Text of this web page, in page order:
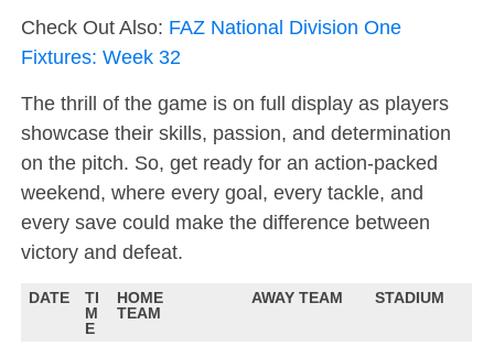
Check Out Also: FAZ National Division One
Fixtures: Week 32
The thrill of the game is on full display as players
showcase their skills, passion, and determination
on the pitch. So, get ready for an action-packed
weekend, where every goal, every tackle, and
every save could make the difference between
victory and defeat.
DATE
TI
M
E
HOME
TEAM
AWAY TEAM STADIUM